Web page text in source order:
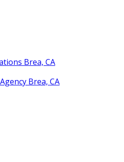
Brea, CA
Brea, CA